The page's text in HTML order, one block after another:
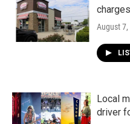
August
Local
driver